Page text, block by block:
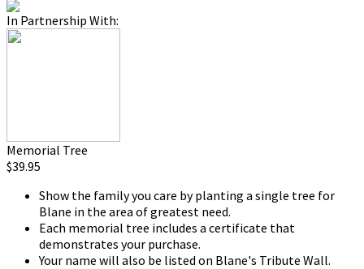
In Partnership With:
Memorial Tree
$39.95
Show the family you care by planting a single tree for
Blane in the area of greatest need.
Each memorial tree includes a certificate that
demonstrates your purchase.
Your name will also be listed on Blane's Tribute Wall.